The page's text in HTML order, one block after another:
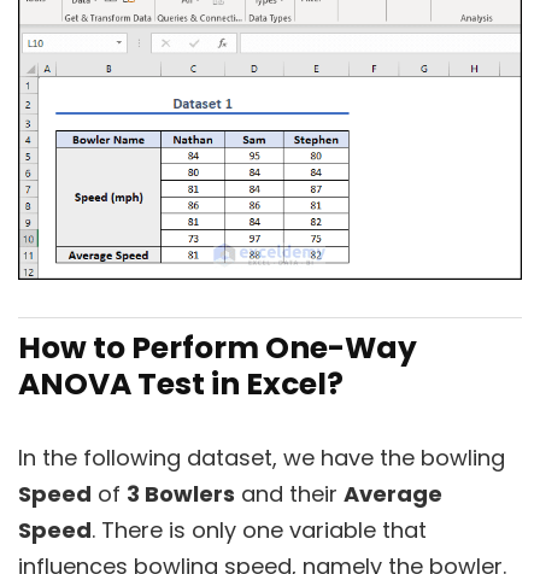
How to Perform One-Way
ANOVA Test in Excel?
In the following dataset, we have the bowling
Speed of 3 Bowlers and their Average
Speed. There is only one variable that
influences bowling speed, namely the bowler.